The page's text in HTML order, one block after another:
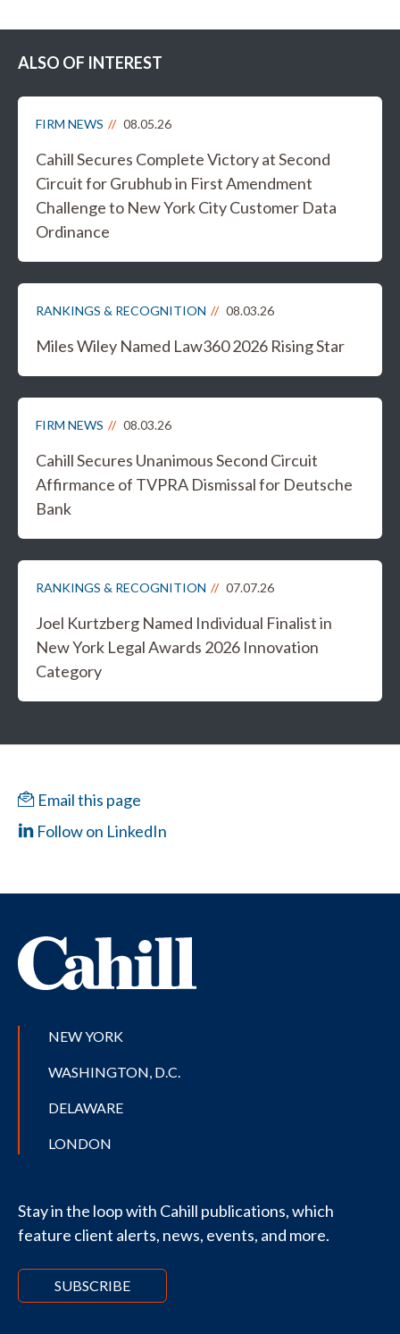
ALSO OF INTEREST
FIRM NEWS 08.05.26
Cahill Secures Complete Victory at Second
Circuit for Grubhub in First Amendment
Challenge to New York City Customer Data
Ordinance
RANKINGS & RECOGNITION 08.03.26
Miles Wiley Named Law360 2026 Rising Star
FIRM NEWS 08.03.26
Cahill Secures Unanimous Second Circuit
Affirmance of TVPRA Dismissal for Deutsche
Bank
RANKINGS & RECOGNITION 07.07.26
Joel Kurtzberg Named Individual Finalist in
New York Legal Awards 2026 Innovation
Category
Email this page
Follow on LinkedIn
NEW YORK
WASHINGTON, D.C.
DELAWARE
LONDON
Stay in the loop with Cahill publications, which
feature client alerts, news, events, and more.
SUBSCRIBE